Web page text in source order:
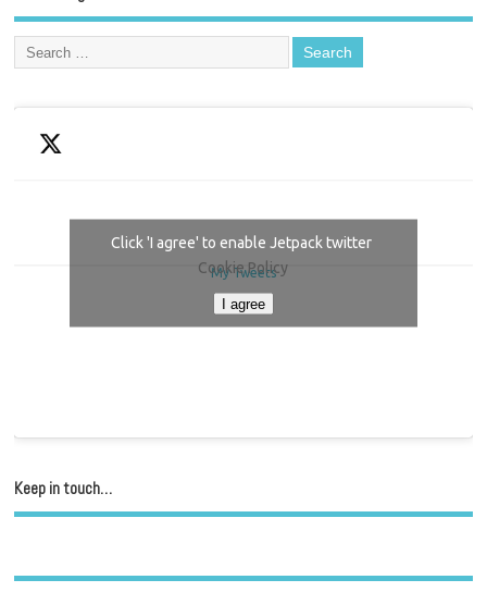
My Tweets
Click 'I agree' to enable Jetpack twitter
Cookie Policy
I agree
Keep in touch…